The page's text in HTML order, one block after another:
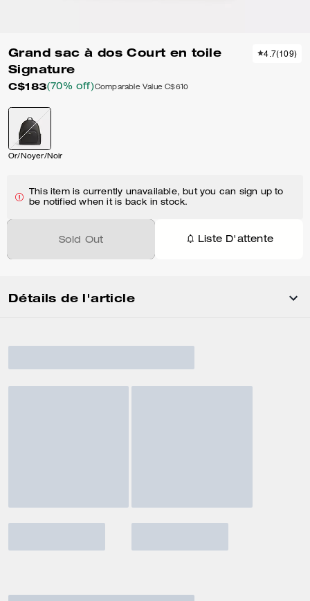
Grand sac à dos Court en toile
Signature
C$183(70% off)Comparable Value C$610
4.7(109)
Or/Noyer/Noir
This item is currently unavailable, but you can sign up to
be notified when it is back in stock.
Sold Out Liste D'attente
Détails de l'article